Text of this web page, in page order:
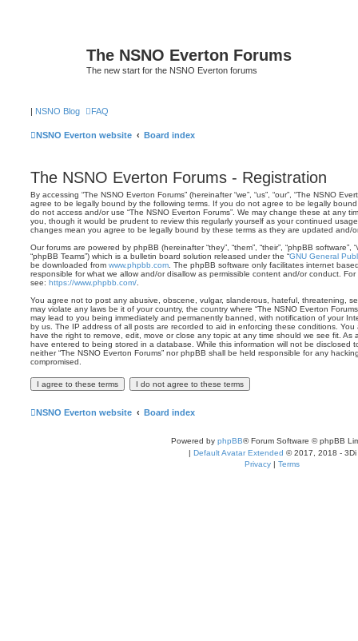
The NSNO Everton Forums
The new start for the NSNO Everton forums
| NSNO Blog FAQ
NSNO Everton website Board index
The NSNO Everton Forums - Registration
By accessing “The NSNO Everton Forums” (hereinafter “we”, “us”, “our”, “The NSNO
agree to be legally bound by the following terms. If you do not agree to be legally
do not access and/or use “The NSNO Everton Forums”. We may change these at any
you, though it would be prudent to review this regularly yourself as your continued
changes mean you agree to be legally bound by these terms as they are updated and/
Our forums are powered by phpBB (hereinafter “they”, “them”, “their”, “phpBB software”,
“phpBB Teams”) which is a bulletin board solution released under the “GNU General
be downloaded from www.phpbb.com . The phpBB software only facilitates internet
responsible for what we allow and/or disallow as permissible content and/or conduct.
see: https://www.phpbb.com/
You agree not to post any abusive, obscene, vulgar, slanderous, hateful, threatening,
may violate any laws be it of your country, the country where “The NSNO Everton
may lead to you being immediately and permanently banned, with notification of your
by us. The IP address of all posts are recorded to aid in enforcing these conditions. You
have the right to remove, edit, move or close any topic at any time should we see fit. As
have entered to being stored in a database. While this information will not be disclosed
neither “The NSNO Everton Forums” nor phpBB shall be held responsible for any
compromised.
NSNO Everton website Board index
Powered by phpBB® Forum Software © phpBB
| Default Avatar Extended © 2017, 2018 - 3Di
Privacy | Terms